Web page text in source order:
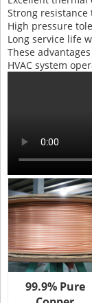
Strong
High pressure
Long service life
These
HVAC system
99.9% Pure